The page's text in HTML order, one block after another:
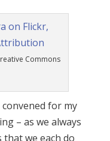
Commons
for my
– as we always
we each do